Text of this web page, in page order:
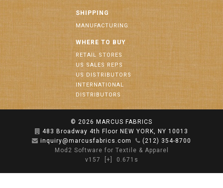
SHIPPING
MANUFACTURING
WHERE TO BUY
RETAIL STORES
US SALES REPS
US DISTRIBUTORS
INTERNATIONAL
DISTRIBUTORS
© 2026 MARCUS FABRICS
483 Broadway 4th Floor NEW YORK, NY 10013
inquiry@marcusfabrics.com
(212) 354-8700
Mod2 Software for Textile & Apparel
v157
[+] 0.671s